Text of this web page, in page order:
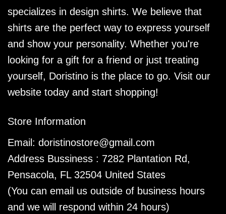
specializes in design shirts. We believe that
shirts are the perfect way to express yourself
and show your personality. Whether you're
looking for a gift for a friend or just treating
yourself, Doristino is the place to go. Visit our
website today and start shopping!
Store Information
Email: doristinostore@gmail.com
Address Bussiness : 7282 Plantation Rd,
Pensacola, FL 32504 United States
(You can email us outside of business hours
and we will respond within 24 hours)